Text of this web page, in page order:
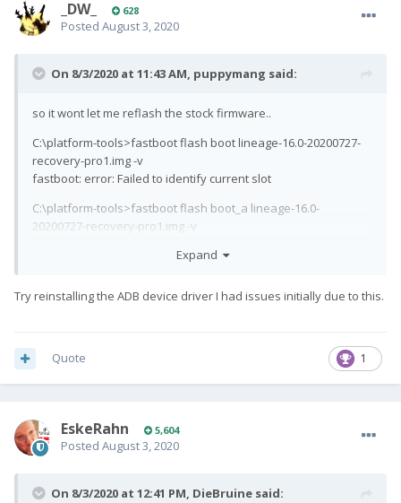
_DW_ 628
Posted August 3, 2020
On 8/3/2020 at 11:43 AM, puppymang said:
so it wont let me reflash the stock firmware..
C:\platform-tools>fastboot flash boot lineage-16.0-20200727-
recovery-pro1.img -v
fastboot: error: Failed to identify current slot
C:\platform-tools>fastboot flash boot_a lineage-16.0-
20200727-recovery-pro1.img -v
fastboot: error: cannot get boot partition size
C:\platform-tools>fastboot flash devcfg_a devcfg.mbn -v
'unknown command')
fastboot: error: Command failed
really have any different computers to test this on. once again
the device is already unlocked it just wont let me flash
Expand
Try reinstalling the ADB device driver I had issues initially due to this.
1
Quote
EskeRahn 5,604
Posted August 3, 2020
On 8/3/2020 at 12:41 PM, DieBruine said: